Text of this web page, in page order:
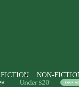
FICTION NON-